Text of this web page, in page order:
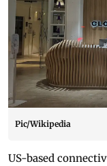
Pic/Wikipedia
US-based